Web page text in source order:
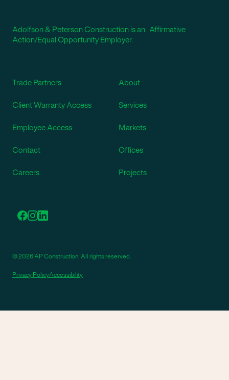
Adolfson & Peterson Construction is an Affirmative
Action/Equal Opportunity Employer.
Trade Partners
Client Warranty Access
Employee Access
Contact
Careers
About
Services
Markets
Offices
Projects
© 2026 AP Construction. All rights reserved.
Privacy PolicyAccessibility